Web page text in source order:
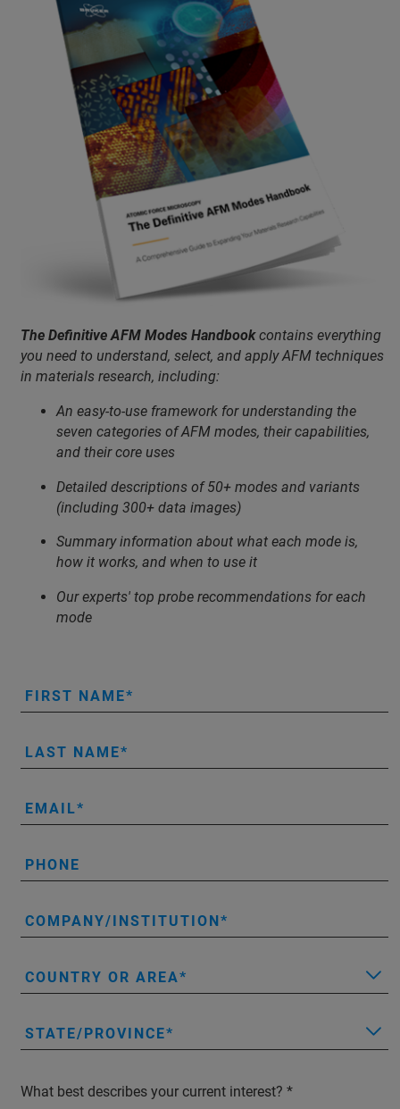
The Definitive AFM Modes Handbookcontains everything
you need to understand, select, and apply AFM techniques
in materials research, including:
An easy-to-use framework for understanding the
seven categories of AFM modes, their capabilities,
and their core uses
Detailed descriptions of 50+ modes and variants
(including 300+ data images)
Summary information about what each mode is,
how it works, and when to use it
Our experts' top probe recommendations for each
mode
FIRST NAME
LAST NAME
EMAIL
PHONE
COMPANY/INSTITUTION
COUNTRY OR AREA
STATE/PROVINCE
What best describes your current interest?